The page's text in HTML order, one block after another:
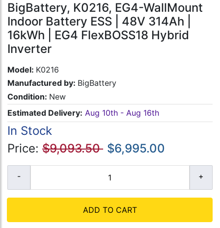
BigBattery, K0216, EG4-WallMount
Indoor Battery ESS | 48V 314Ah |
16kWh | EG4 FlexBOSS18 Hybrid
Inverter
Model: K0216
Manufactured by: BigBattery
Condition: New
Estimated Delivery: Aug 10th - Aug 16th
In Stock
Price: $9,093.50 $6,995.00
ADD TO CART